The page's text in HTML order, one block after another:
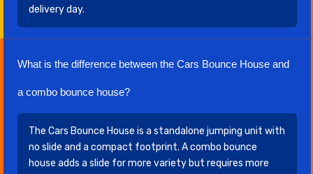
delivery day.
What is the difference between the Cars Bounce House and
a combo bounce house?
The Cars Bounce House is a standalone jumping unit with
no slide and a compact footprint. A combo bounce
house adds a slide for more variety but requires more